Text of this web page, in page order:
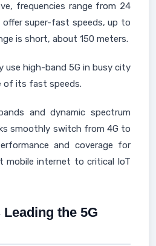
frequencies range from 24
offer super-fast speeds, up to
is short, about 150 meters.
use high-band 5G in busy city
of its fast speeds.
and dynamic spectrum
smoothly switch from 4G to
and coverage for
mobile internet to critical IoT
the 5G